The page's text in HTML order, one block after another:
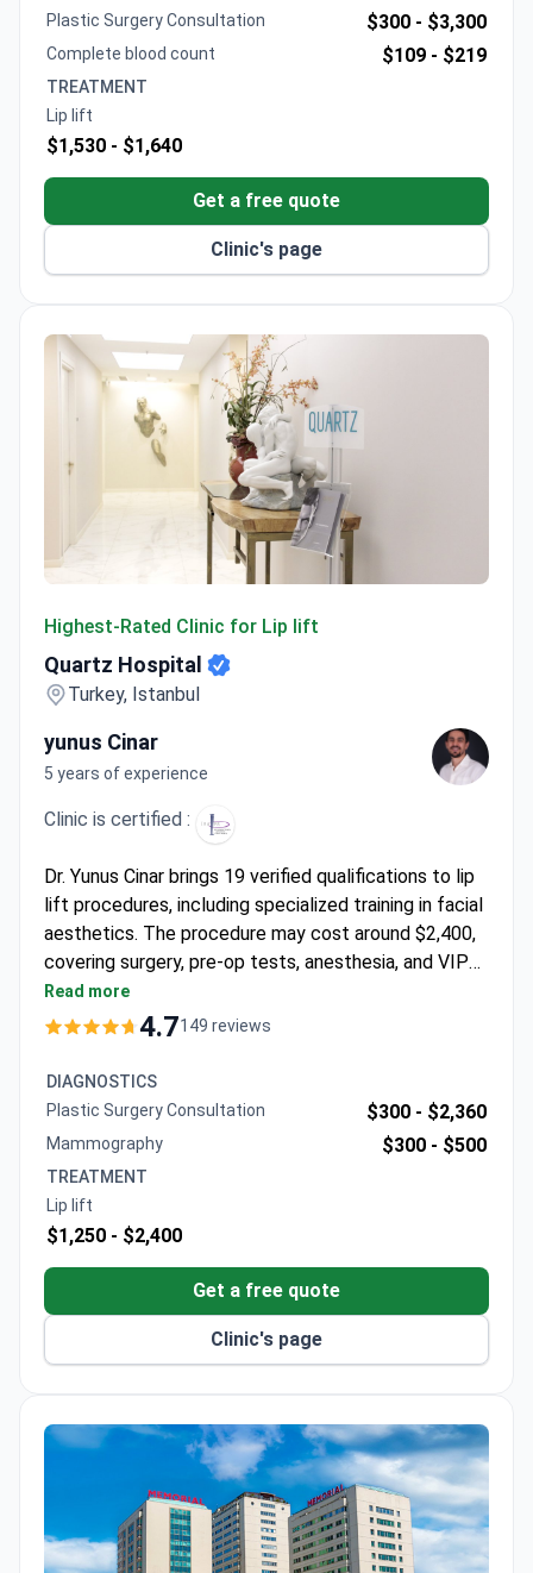
safety standards.
Plastic Surgery Consultation
$300 - $3,300
Complete blood count $109 - $219
TREATMENT
Lip lift
$1,530 - $1,640
Get a free quote
Clinic's page
Highest-Rated Clinic for Lip lift
Quartz Hospital
Turkey, Istanbul
yunus Cinar
5 years of experience
Clinic is certified :
Dr. Yunus Cinar brings 19 verified qualifications to lip
lift procedures, including specialized training in facial
aesthetics. The procedure may cost around $2,400,
covering surgery, pre-op tests, anesthesia, and VIP
transfers. Quartz Hospital performs surgeries at JCI-
accredited facilities with a 97.4% success rate in
multiple international plastic surgery associations
and offers consultations to assess individual cases.
Read more
4.7149 reviews
DIAGNOSTICS
Plastic Surgery Consultation
$300 - $2,360
Mammography $300 - $500
TREATMENT
Lip lift
$1,250 - $2,400
Get a free quote
Clinic's page